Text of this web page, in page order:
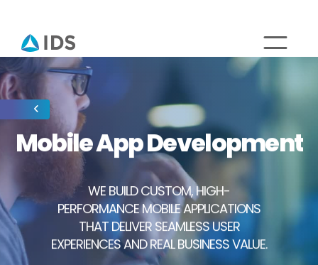
Mobile App Development
WE BUILD CUSTOM, HIGH-
PERFORMANCE MOBILE APPLICATIONS
THAT DELIVER SEAMLESS USER
EXPERIENCES AND REAL BUSINESS VALUE.